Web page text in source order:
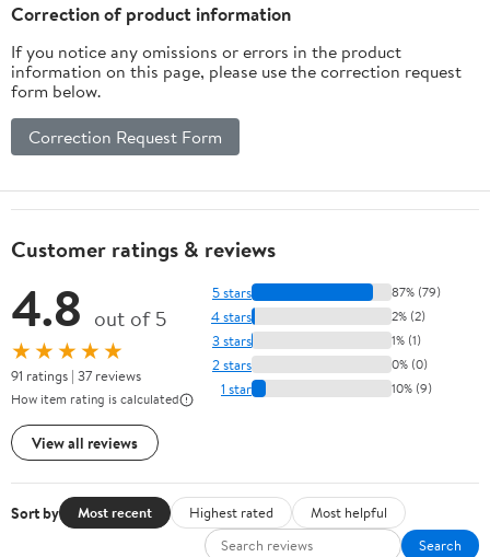
Correction of product information
If you notice any omissions or errors in the product
information on this page, please use the correction request
form below.
Correction Request Form
Customer ratings & reviews
4.8 out of 5
★★★★★
91 ratings | 37 reviews
How item rating is calculated
View all reviews
5 stars 87% (79)
4 stars 2% (2)
3 stars 1% (1)
2 stars 0% (0)
1 star 10% (9)
Sort by Most recent Highest rated
Most helpful
Search